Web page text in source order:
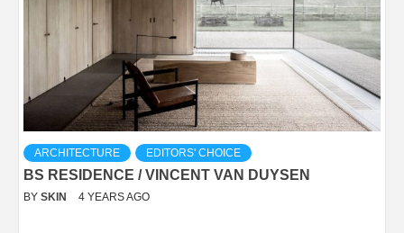
ARCHITECTURE EDITORS' CHOICE
BS RESIDENCE / VINCENT VAN DUYSEN
BY SKIN 4 YEARS AGO